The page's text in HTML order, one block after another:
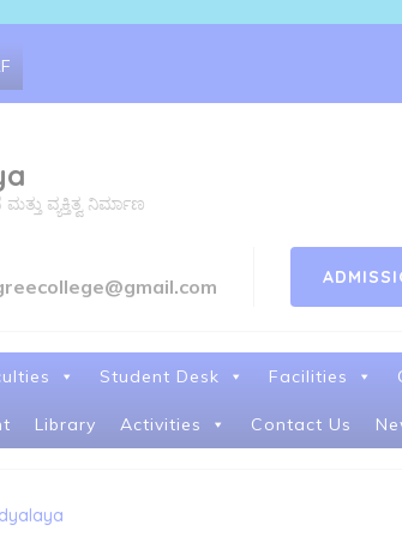
ವ್ಯಕ್ತಿತ್ವ ನಿರ್ಮಾಣ
Student Desk Facilities
Library Activities Contact Us